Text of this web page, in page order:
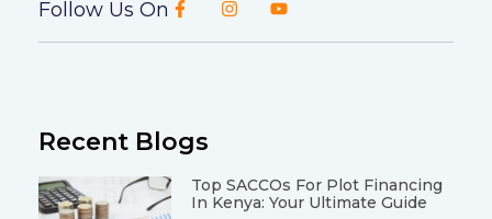
Follow Us On
Recent Blogs
Top SACCOs For Plot Financing
In Kenya: Your Ultimate Guide